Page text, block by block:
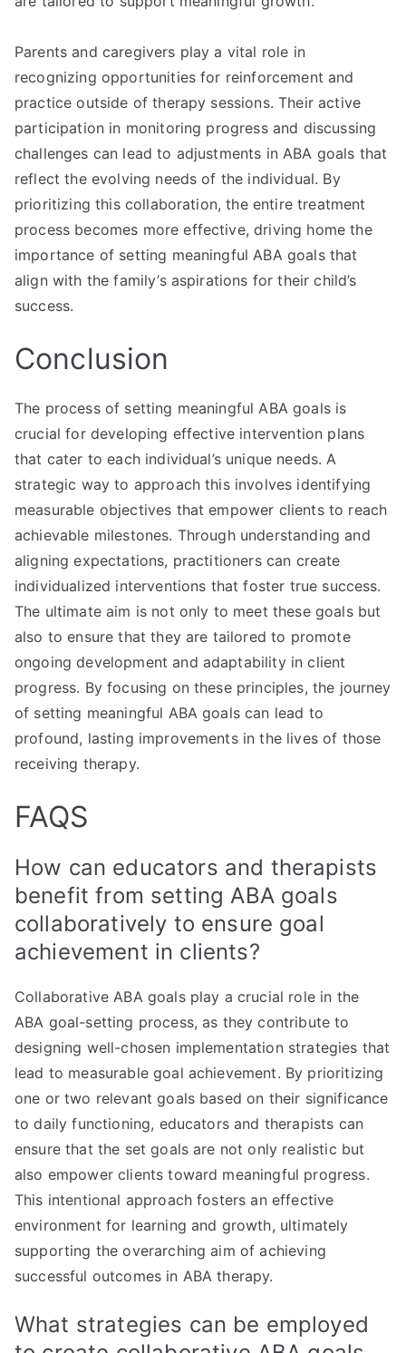
Parents and caregivers play a vital role in
recognizing opportunities for reinforcement and
practice outside of therapy sessions. Their active
participation in monitoring progress and discussing
challenges can lead to adjustments in ABA goals that
reflect the evolving needs of the individual. By
prioritizing this collaboration, the entire treatment
process becomes more effective, driving home the
importance of setting meaningful ABA goals that
align with the family’s aspirations for their child’s
success.
Conclusion
The process of setting meaningful ABA goals is
crucial for developing effective intervention plans
that cater to each individual’s unique needs. A
strategic way to approach this involves identifying
measurable objectives that empower clients to reach
achievable milestones. Through understanding and
aligning expectations, practitioners can create
individualized interventions that foster true success.
The ultimate aim is not only to meet these goals but
also to ensure that they are tailored to promote
ongoing development and adaptability in client
progress. By focusing on these principles, the journey
of setting meaningful ABA goals can lead to
profound, lasting improvements in the lives of those
receiving therapy.
FAQS
How can educators and therapists
benefit from setting ABA goals
collaboratively to ensure goal
achievement in clients?
Collaborative ABA goals play a crucial role in the
ABA goal-setting process, as they contribute to
designing well-chosen implementation strategies that
lead to measurable goal achievement. By prioritizing
one or two relevant goals based on their significance
to daily functioning, educators and therapists can
ensure that the set goals are not only realistic but
also empower clients toward meaningful progress.
This intentional approach fosters an effective
environment for learning and growth, ultimately
supporting the overarching aim of achieving
successful outcomes in ABA therapy.
What strategies can be employed